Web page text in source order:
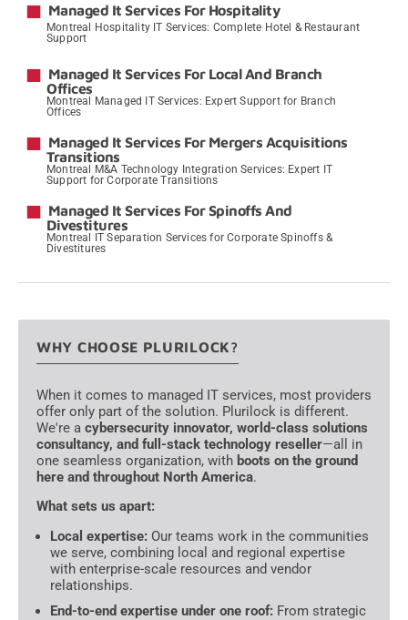
Managed It Services For Hospitality
Montreal Hospitality IT Services: Complete Hotel & Restaurant
Support
Managed It Services For Local And Branch
Offices
Montreal Managed IT Services: Expert Support for Branch
Offices
Managed It Services For Mergers Acquisitions
Transitions
Montreal M&A Technology Integration Services: Expert IT
Support for Corporate Transitions
Managed It Services For Spinoffs And
Divestitures
Montreal IT Separation Services for Corporate Spinoffs &
Divestitures
WHY CHOOSE PLURILOCK?
When it comes to managed IT services, most providers
offer only part of the solution. Plurilock is different.
We're a cybersecurity innovator, world-class solutions
consultancy, and full-stack technology reseller—all in
one seamless organization, with boots on the ground
here and throughout North America.
What sets us apart:
Local expertise: Our teams work in the communities
we serve, combining local and regional expertise
with enterprise-scale resources and vendor
relationships.
End-to-end expertise under one roof: From strategic